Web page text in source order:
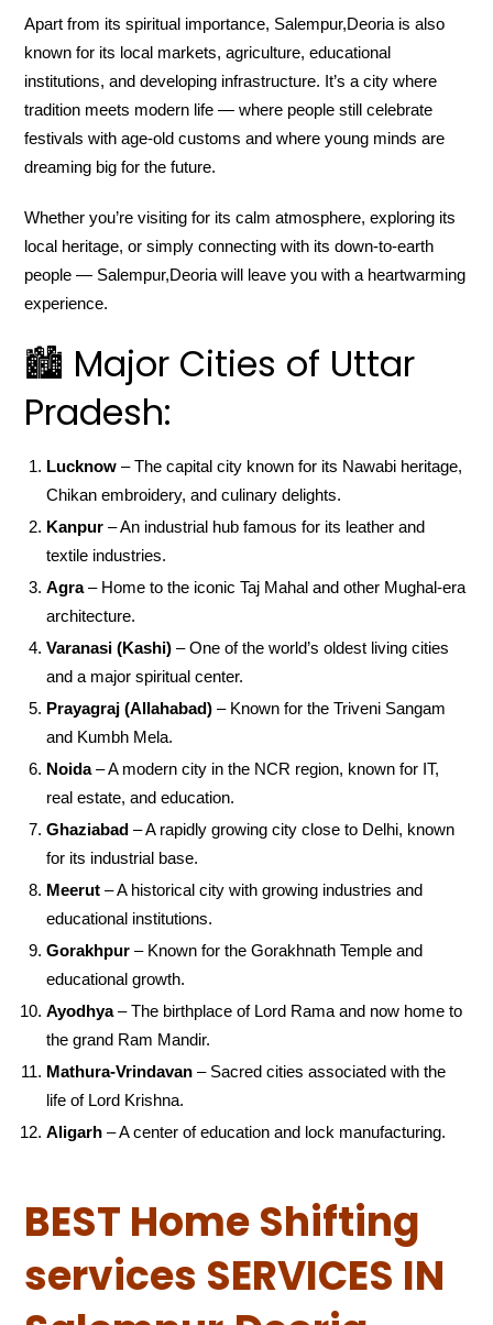
Apart from its spiritual importance, Salempur,Deoria is also
known for its local markets, agriculture, educational
institutions, and developing infrastructure. It’s a city where
tradition meets modern life — where people still celebrate
festivals with age-old customs and where young minds are
dreaming big for the future.
Whether you’re visiting for its calm atmosphere, exploring its
local heritage, or simply connecting with its down-to-earth
people — Salempur,Deoria will leave you with a heartwarming
experience.
🏙️ Major Cities of Uttar
Pradesh:
Lucknow – The capital city known for its Nawabi heritage,
Chikan embroidery, and culinary delights.
Kanpur – An industrial hub famous for its leather and
textile industries.
Agra– Home to the iconic Taj Mahal and other Mughal-era
architecture.
Varanasi (Kashi) – One of the world’s oldest living cities
and a major spiritual center.
Prayagraj (Allahabad) – Known for the Triveni Sangam
and Kumbh Mela.
Noida– A modern city in the NCR region, known for IT,
real estate, and education.
Ghaziabad – A rapidly growing city close to Delhi, known
for its industrial base.
Meerut – A historical city with growing industries and
educational institutions.
Gorakhpur – Known for the Gorakhnath Temple and
educational growth.
Ayodhya– The birthplace of Lord Rama and now home to
the grand Ram Mandir.
Mathura-Vrindavan – Sacred cities associated with the
life of Lord Krishna.
Aligarh – A center of education and lock manufacturing.
BEST Home Shifting
services SERVICES IN